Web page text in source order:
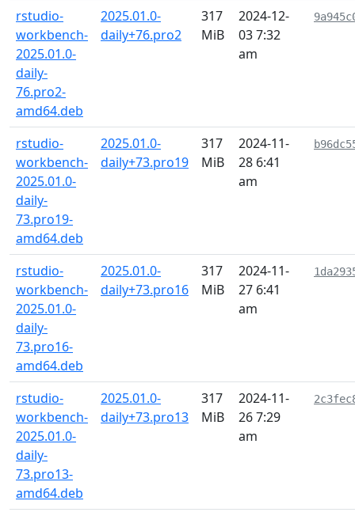
rstudio-
workbench-
2025.01.0-
daily-
76.pro2-
amd64.deb
2025.01.0-
daily+76.pro2
317
MiB
2024-12-
03 7:32
am
rstudio-
workbench-
2025.01.0-
daily-
73.pro19-
amd64.deb
2025.01.0-
daily+73.pro19
317
MiB
2024-11-
28 6:41
am
rstudio-
workbench-
2025.01.0-
daily-
73.pro16-
amd64.deb
2025.01.0-
daily+73.pro16
317
MiB
2024-11-
27 6:41
am
rstudio-
workbench-
2025.01.0-
daily-
73.pro13-
amd64.deb
2025.01.0-
daily+73.pro13
317
MiB
2024-11-
26 7:29
am